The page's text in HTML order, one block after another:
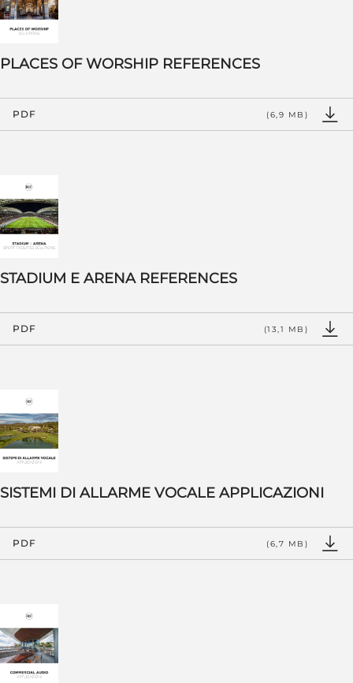
PLACES OF WORSHIP REFERENCES
PDF (6,9 MB)
STADIUM E ARENA REFERENCES
PDF (13,1 MB)
SISTEMI DI ALLARME VOCALE APPLICAZIONI
PDF (6,7 MB)